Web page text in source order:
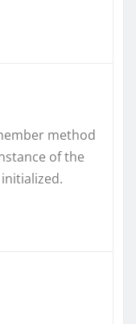
method
of the